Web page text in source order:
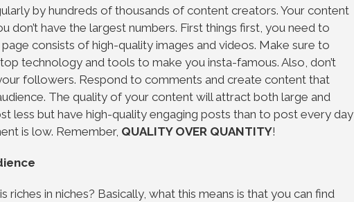
by hundreds of thousands of content creators. Your content
don’t have the largest numbers. First things first, you need to
consists of high-quality images and videos. Make sure to
technology and tools to make you insta-famous. Also, don’t
followers. Respond to comments and create content that
The quality of your content will attract both large and
less but have high-quality engaging posts than to post every day
is low. Remember, QUALITY OVER QUANTITY!
riches in niches? Basically, what this means is that you can find